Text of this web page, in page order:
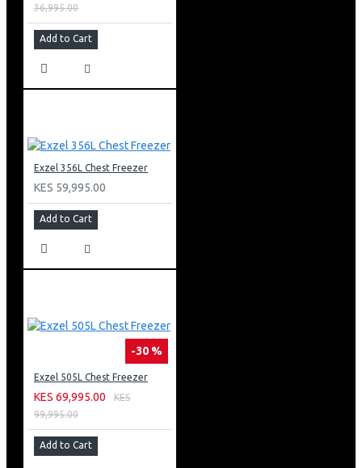
36,995.00
Add to Cart
Exzel 356L Chest Freezer
KES 59,995.00
Add to Cart
-30 %
Exzel 505L Chest Freezer
KES 69,995.00
KES
99,995.00
Add to Cart